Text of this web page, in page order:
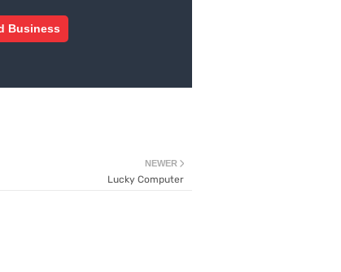
Business
NEWER
Lucky Computer